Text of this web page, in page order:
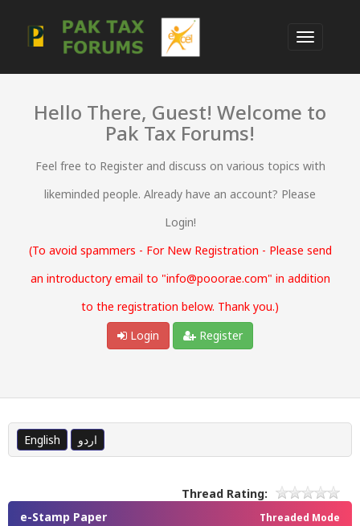
Hello There, Guest! Welcome to
Pak Tax Forums!
Feel free to Register and discuss on various topics with
likeminded people. Already have an account? Please
Login!
(To avoid spammers - For New Registration - Please send
an introductory email to "info@pooorae.com" in addition
to the registration below. Thank you.)
Login
Register
English اردو
Thread Rating:
Threaded Mode
e-Stamp Paper